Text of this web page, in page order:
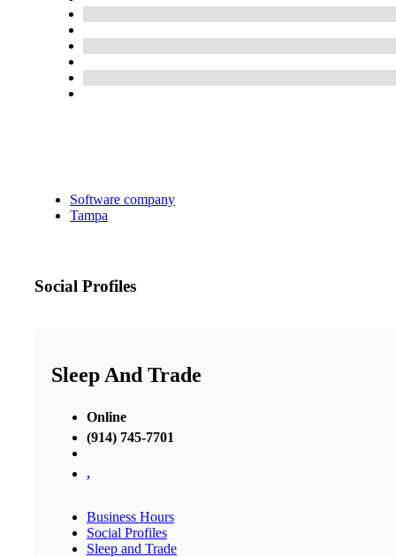
Software company
Tampa
Social Profiles
Sleep And Trade
Online
(914) 745-7701
,
Business Hours
Social Profiles
Sleep and Trade